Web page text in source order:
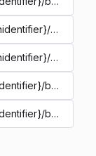
buildings/